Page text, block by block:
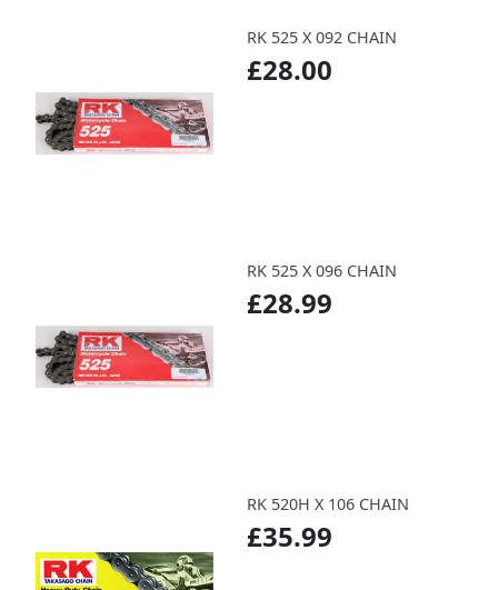
RK 525 X 092 CHAIN
£28.00
RK 525 X 096 CHAIN
£28.99
RK 520H X 106 CHAIN
£35.99